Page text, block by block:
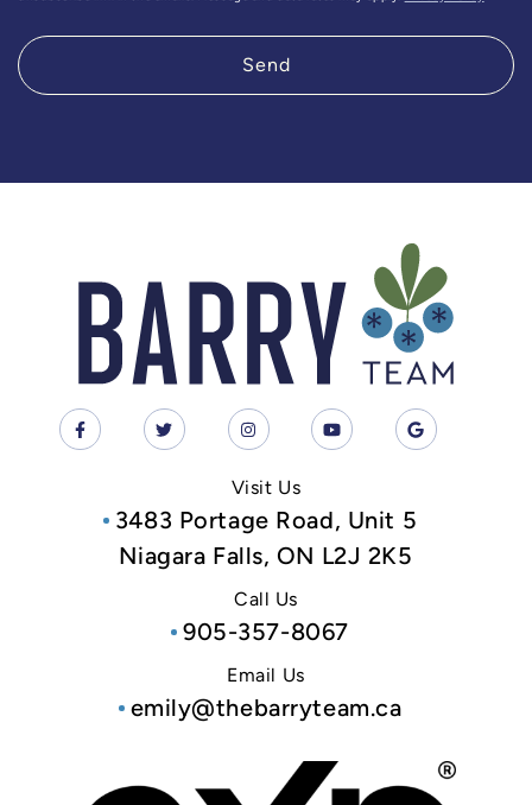
Send
Visit Us
3483 Portage Road, Unit 5
Niagara Falls, ON L2J 2K5
Call Us
905-357-8067
Email Us
emily@thebarryteam.ca